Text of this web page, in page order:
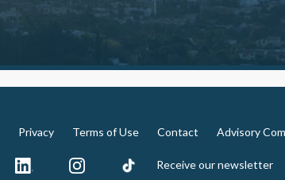
Privacy Terms of Use Contact Advisory
Receive our newsletter